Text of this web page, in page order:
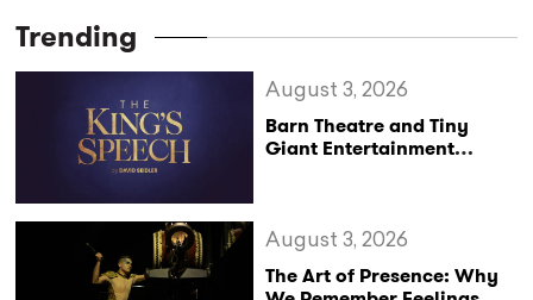
Trending
Barn Theatre and Tiny
Giant Entertainment
August 3, 2026
The Art of Presence: Why
August 3, 2026